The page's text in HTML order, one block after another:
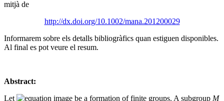
mitjà de
http://dx.doi.org/10.1002/mana.201200029
Informarem sobre els detalls bibliogràfics quan estiguen disponibles.
Al final es pot veure el resum.
Abstract:
Let
be a formation of finite groups. A subgroup M